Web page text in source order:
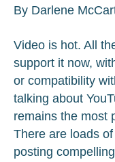
By Darlene
Video is hot. All
support it now,
or compatibility
talking about
remains the most
There are loads
posting